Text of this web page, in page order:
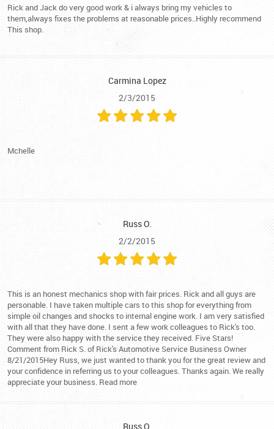
Rick and Jack do very good work & i always bring my vehicles to
them,always fixes the problems at reasonable prices..Highly recommend
This shop.
Carmina Lopez
2/3/2015
Mchelle
Russ O.
2/2/2015
This is an honest mechanics shop with fair prices. Rick and all guys are
personable. I have taken multiple cars to this shop for everything from
simple oil changes and shocks to internal engine work. I am very satisfied
with all that they have done. I sent a few work colleagues to Rick's too.
They were also happy with the service they received. Five Stars!
Comment from Rick S. of Rick's Automotive Service Business Owner
8/21/2015Hey Russ, we just wanted to thank you for the great review and
your confidence in referring us to your colleagues. Thanks again. We really
appreciate your business. Read more
Russ O.